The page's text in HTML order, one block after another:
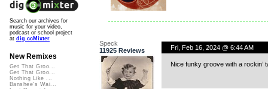
Speck
11925 Reviews
Fri, Feb 16, 2024 @ 6:44 AM
Nice funky groove with a rockin’
Search our archives for
music for your video,
podcast or school project
at dig.ccMixter
New Remixes
Get That Groo...
Get That Groo...
Nothing Like ...
Banshee's Wai...